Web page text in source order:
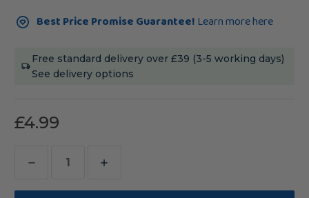
Current
Stock:Best Price Promise Guarantee! Learn more here
Free standard delivery over £39 (3-5 working days)
See delivery options
£4.99
Decrease
Quantity
Increase
Quantity